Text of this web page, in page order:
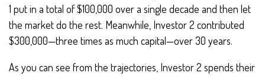
1 put in a total of $100,000 over a single decade and then let
the market do the rest. Meanwhile, Investor 2 contributed
$300,000—three times as much capital—over 30 years.
As you can see from the trajectories, Investor 2 spends their